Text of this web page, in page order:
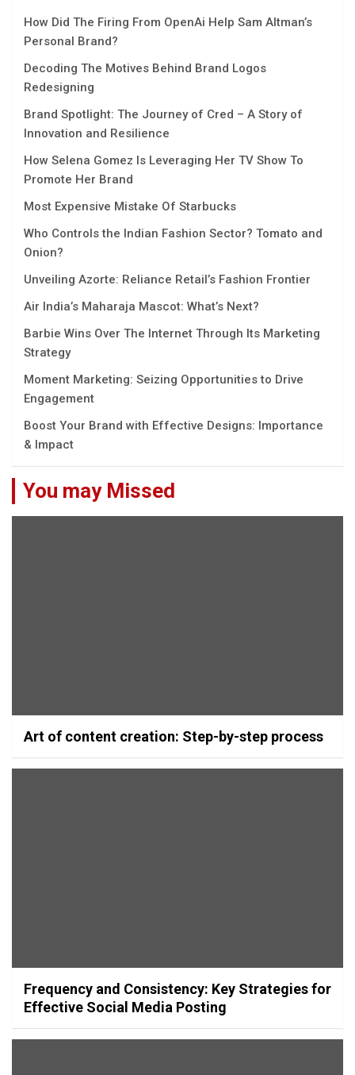
How Did The Firing From OpenAi Help Sam Altman’s
Personal Brand?
Decoding The Motives Behind Brand Logos
Redesigning
Brand Spotlight: The Journey of Cred – A Story of
Innovation and Resilience
How Selena Gomez Is Leveraging Her TV Show To
Promote Her Brand
Most Expensive Mistake Of Starbucks
Who Controls the Indian Fashion Sector? Tomato and
Onion?
Unveiling Azorte: Reliance Retail’s Fashion Frontier
Air India’s Maharaja Mascot: What’s Next?
Barbie Wins Over The Internet Through Its Marketing
Strategy
Moment Marketing: Seizing Opportunities to Drive
Engagement
Boost Your Brand with Effective Designs: Importance
& Impact
You may Missed
Art of content creation: Step-by-step process
Frequency and Consistency: Key Strategies for
Effective Social Media Posting